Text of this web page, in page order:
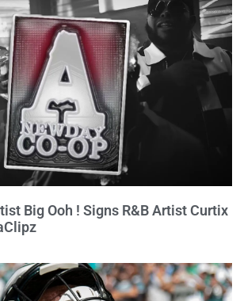
Big Ooh ! Signs R&B Artist Curtix